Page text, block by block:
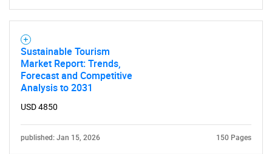
Sustainable Tourism
Market Report: Trends,
Forecast and Competitive
Analysis to 2031
USD 4850
published: Jan 15, 2026 150 Pages